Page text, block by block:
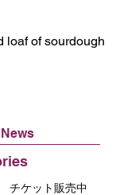
loaf of sourdough
チケット販売中